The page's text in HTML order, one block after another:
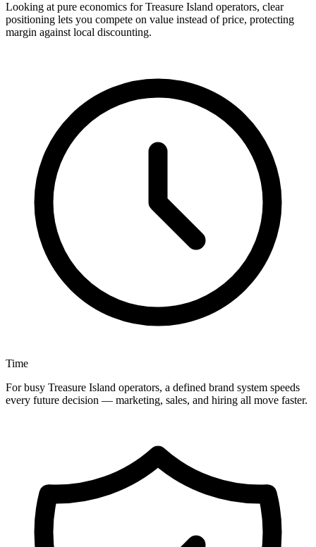
Looking at pure economics for Treasure Island operators, clear
positioning lets you compete on value instead of price, protecting
margin against local discounting.
Time
For busy Treasure Island operators, a defined brand system speeds
every future decision — marketing, sales, and hiring all move faster.